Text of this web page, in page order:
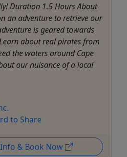
Duration 1.5 Hours About
an adventure to retrieve our
is geared towards
about real pirates from
the waters around Cape
our nuisance of a local
to Share
& Book Now